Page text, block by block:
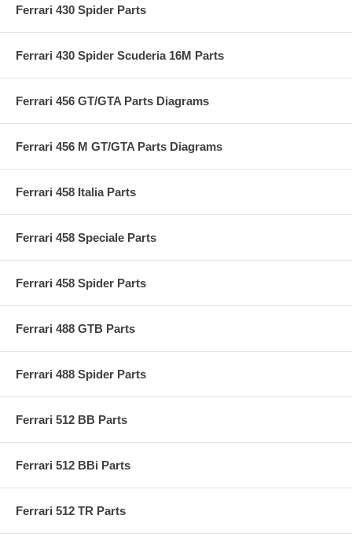
Ferrari 430 Spider Parts
Ferrari 430 Spider Scuderia 16M Parts
Ferrari 456 GT/GTA Parts Diagrams
Ferrari 456 M GT/GTA Parts Diagrams
Ferrari 458 Italia Parts
Ferrari 458 Speciale Parts
Ferrari 458 Spider Parts
Ferrari 488 GTB Parts
Ferrari 488 Spider Parts
Ferrari 512 BB Parts
Ferrari 512 BBi Parts
Ferrari 512 TR Parts